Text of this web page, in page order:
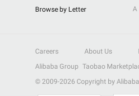
Browse by Letter
A
Careers About Us
Alibaba Group Taobao
© 2009-2026 Copyright by